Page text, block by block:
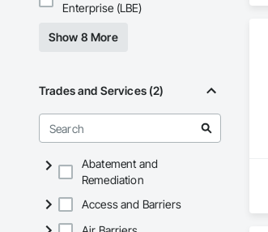
Enterprise (LBE)
Show 8 More
Trades and Services (2)
Abatement and
Remediation
Access and Barriers